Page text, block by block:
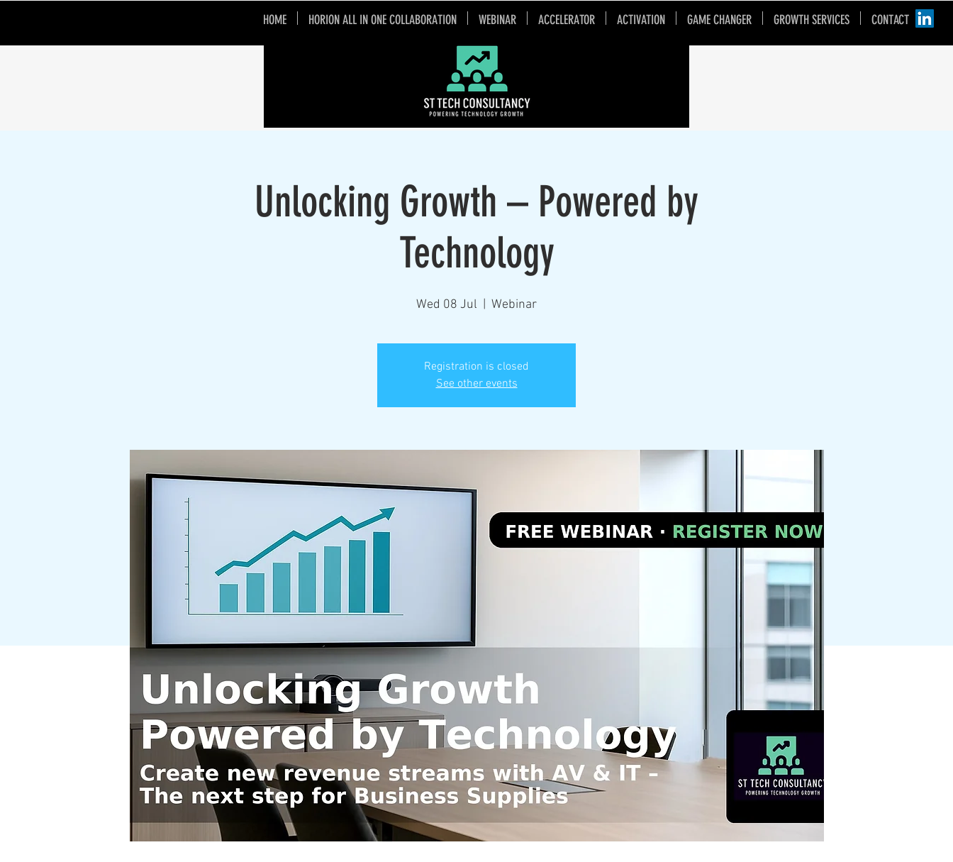
HOME HORION ALL IN ONE COLLABORATION WEBINAR ACCELERATOR ACTIVATION GAME CHANGER GROWTH SERVICES CONTACT
Unlocking Growth – Powered by
Technology
Wed 08 Jul Webinar
Registration is closed
See other events